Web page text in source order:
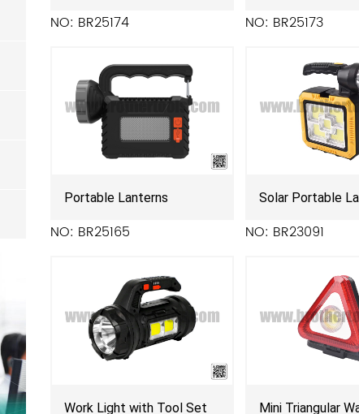
NO: BR25174 NO: BR25173
Portable Lanterns
NO: BR25165
Solar Portable
NO: BR23091
Work Light with Tool Set Mini Triangular